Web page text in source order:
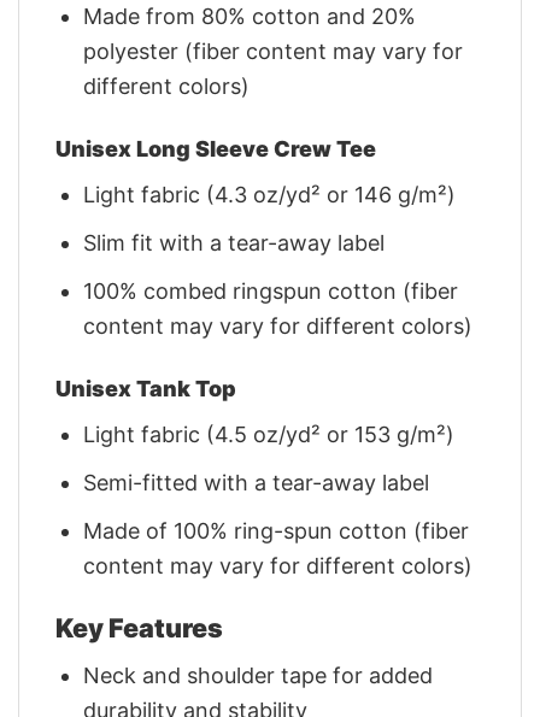
Made from 80% cotton and 20%
polyester (fiber content may vary for
different colors)
Unisex Long Sleeve Crew Tee
Light fabric (4.3 oz/yd² or 146 g/m²)
Slim fit with a tear-away label
100% combed ringspun cotton (fiber
content may vary for different colors)
Unisex Tank Top
Light fabric (4.5 oz/yd² or 153 g/m²)
Semi-fitted with a tear-away label
Made of 100% ring-spun cotton (fiber
content may vary for different colors)
Key Features
Neck and shoulder tape for added
durability and stability